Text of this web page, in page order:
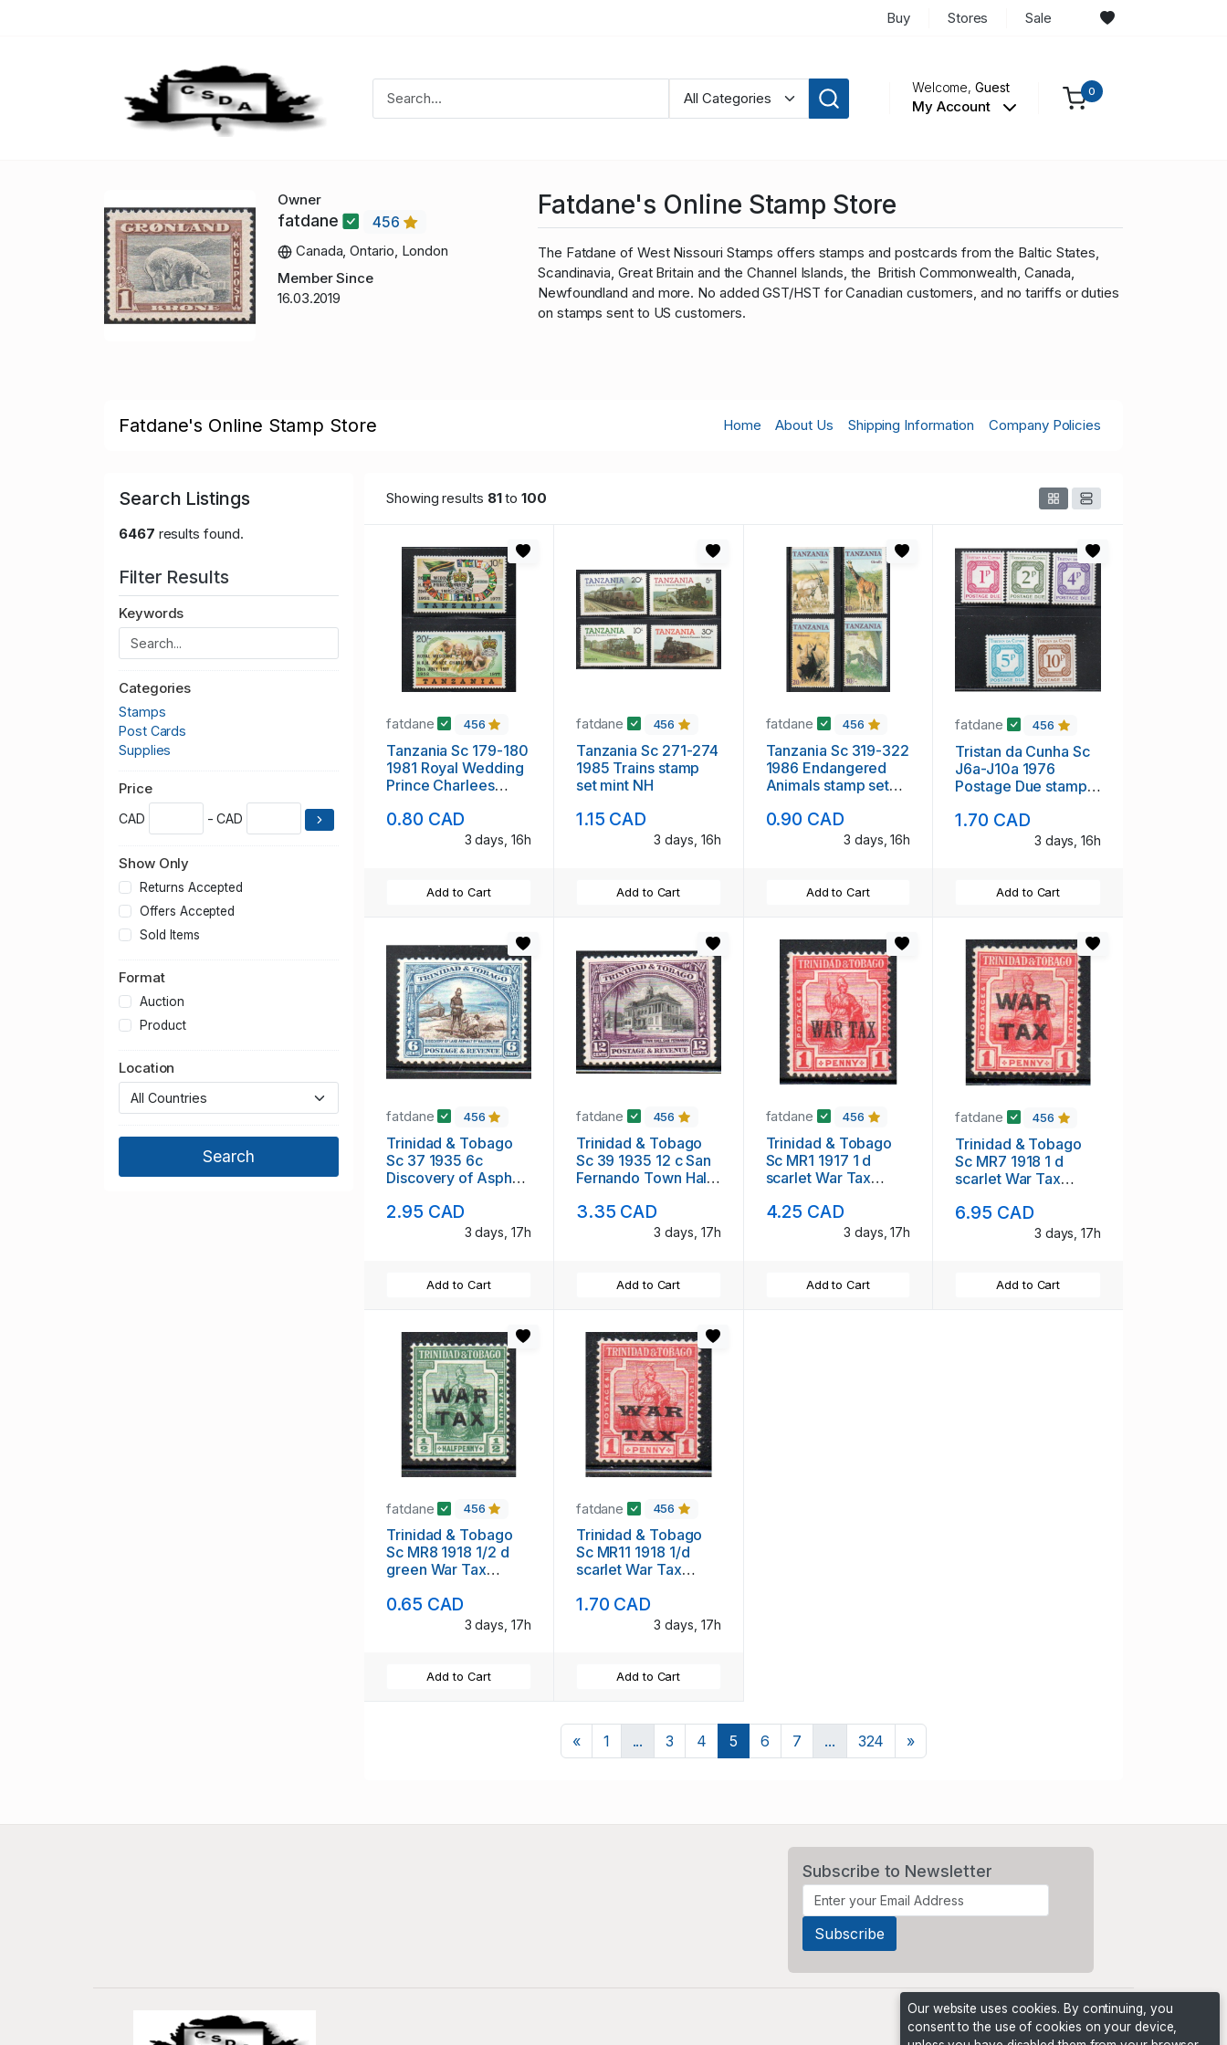
Buy Stores Sale
Welcome,Guest
My Account
0
Owner
fatdane
456
Canada, Ontario, London
Member Since
16.03.2019
Fatdane's Online Stamp Store
The Fatdane of West Nissouri Stamps offers stamps and postcards from the Baltic States,
Scandinavia, Great Britain and the Channel Islands, the British Commonwealth, Canada,
Newfoundland and more. No added GST/HST for Canadian customers, and no tariffs or duties
on stamps sent to US customers.
Fatdane's Online Stamp Store Home About Us Shipping Information Company Policies
Search Listings
6467 results found.
Filter Results
Keywords
Categories
Stamps
Post Cards
Supplies
Price
CAD - CAD
Show Only
Returns Accepted
Offers Accepted
Sold Items
Format
Auction
Product
Location
Showing results 81to100
fatdane 456
Tanzania Sc 179-180
1981 Royal Wedding
Prince Charlees
0.80 CAD
3 days, 16h
Add to Cart
fatdane 456
Tanzania Sc 271-274
1985 Trains stamp
set mint NH
1.15 CAD
3 days, 16h
Add to Cart
fatdane 456
Tanzania Sc 319-322
1986 Endangered
Animals stamp set
0.90 CAD
3 days, 16h
Add to Cart
fatdane 456
Tristan da Cunha Sc
J6a-J10a 1976
Postage Due stamp
1.70 CAD
3 days, 16h
Add to Cart
fatdane 456
Trinidad & Tobago
Sc 37 1935 6c
Discovery of Asphalt
2.95 CAD
3 days, 17h
Add to Cart
fatdane 456
Trinidad & Tobago
Sc 39 1935 12 c San
Fernando Town Hall
3.35 CAD
3 days, 17h
Add to Cart
fatdane 456
Trinidad & Tobago
Sc MR1 1917 1 d
scarlet War Tax
4.25 CAD
3 days, 17h
Add to Cart
fatdane 456
Trinidad & Tobago
Sc MR7 1918 1 d
scarlet War Tax
6.95 CAD
3 days, 17h
Add to Cart
fatdane 456
Trinidad & Tobago
Sc MR8 1918 1/2 d
green War Tax
0.65 CAD
3 days, 17h
Add to Cart
fatdane 456
Trinidad & Tobago
Sc MR11 1918 1/d
scarlet War Tax
1.70 CAD
3 days, 17h
Add to Cart
«Previous
1 ... 3 4 5 6 7 ... 324 »Next
Subscribe to Newsletter
Our website uses cookies. By continuing, you
consent to the use of cookies on your device,